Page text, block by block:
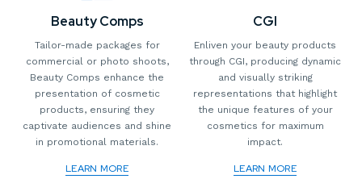
Beauty Comps
Tailor-made packages for
commercial or photo shoots,
Beauty Comps enhance the
presentation of cosmetic
products, ensuring they
captivate audiences and shine
in promotional materials.
LEARN MORE
CGI
Enliven your beauty products
through CGI, producing dynamic
and visually striking
representations that highlight
the unique features of your
cosmetics for maximum
impact.
LEARN MORE